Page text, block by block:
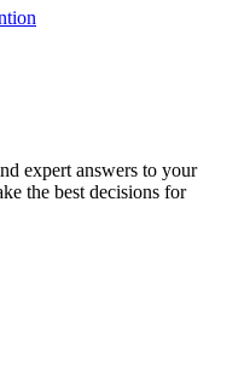
expert answers to your
the best decisions for